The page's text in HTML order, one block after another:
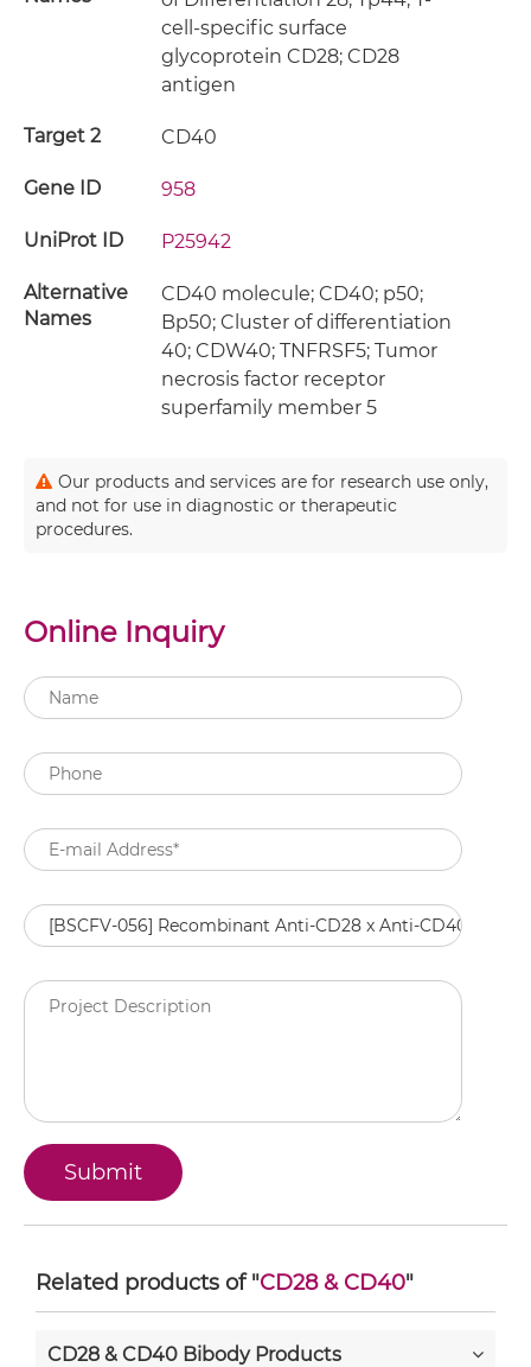
cell-specific surface
glycoprotein CD28; CD28
antigen
Target 2 CD40
Gene ID 958
UniProt ID P25942
Alternative
Names
CD40 molecule; CD40; p50;
Bp50; Cluster of differentiation
40; CDW40; TNFRSF5; Tumor
necrosis factor receptor
superfamily member 5
Our products and services are for research use only,
and not for use in diagnostic or therapeutic
procedures.
Online Inquiry
Related products of "CD28 & CD40"
CD28 & CD40 Bibody Products